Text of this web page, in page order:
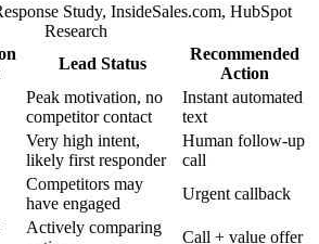
Study, InsideSales.com, HubSpot
Research
Lead Status
Recommended
Action
Peak motivation, no
competitor contact
Instant automated
text
Very high intent,
likely first responder
Human follow-up
call
Competitors may
have engaged
Urgent callback
Actively comparing
Call + value offer